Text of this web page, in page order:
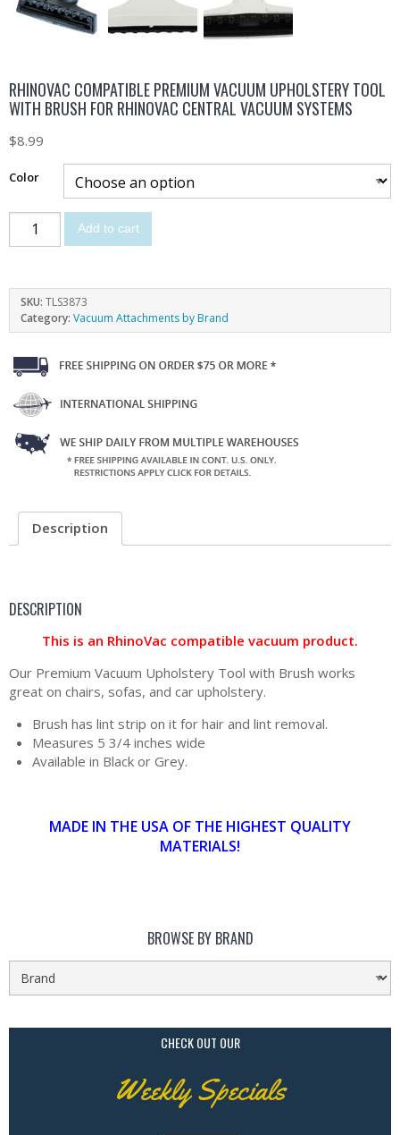
RHINOVAC COMPATIBLE PREMIUM VACUUM UPHOLSTERY TOOL
WITH BRUSH FOR RHINOVAC CENTRAL VACUUM SYSTEMS
$8.99
Color
Add to cart
SKU: TLS3873
Category: Vacuum Attachments by Brand
Description
DESCRIPTION
This is an RhinoVac compatible vacuum product.
Our Premium Vacuum Upholstery Tool with Brush works
great on chairs, sofas, and car upholstery.
Brush has lint strip on it for hair and lint removal.
Measures 5 3/4 inches wide
Available in Black or Grey.
MADE IN THE USA OF THE HIGHEST QUALITY
MATERIALS!
BROWSE BY BRAND
CHECK OUT OUR
Weekly Specials